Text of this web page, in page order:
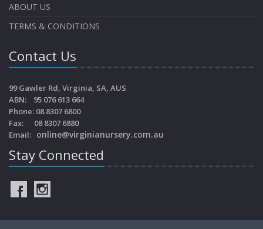
ABOUT US
TERMS & CONDITIONS
Contact Us
99 Gawler Rd, Virginia, SA, AUS
ABN: 95 076 613 664
Phone: 08 8307 6800
Fax: 08 8307 6880
Email: online@virginianursery.com.au
Stay Connected